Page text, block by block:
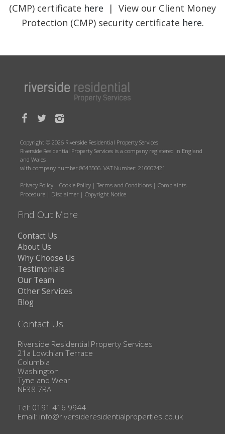
(CMP) certificate here | View our Client Money
Protection (CMP) security certificate here.
Copyright © 2026 Riverside Residential Property Services
Riverside Residential Property Services is a company registered in England
and Wales
with company number 8643566. VAT Number: 216607421
Privacy Policy | Cookie Policy | Terms and Conditions | Complaints
Procedure | Disclaimer | Copyright Notice
Find Out More
Contact Us
About Us
Why Choose Us
Testimonials
Our Team
Other Services
Blog
Contact Us
Riverside Residential Property Services
21a Lowthian Terrace
Columbia
Washington
Tyne and Wear
NE38 7BA
Tel: 0191 416 9944
Email: info@riversideresidentialproperties.co.uk